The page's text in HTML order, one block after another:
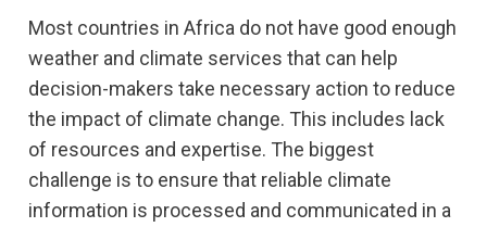
Most countries in Africa do not have good enough
weather and climate services that can help
decision-makers take necessary action to reduce
the impact of climate change. This includes lack
of resources and expertise. The biggest
challenge is to ensure that reliable climate
information is processed and communicated in a